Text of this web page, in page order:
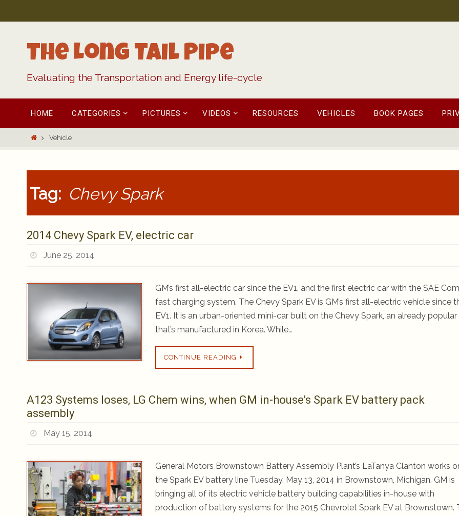
to
The Long Tail Pipe
Evaluating the Transportation and Energy life-cycle
content
HOME CATEGORIES PICTURES VIDEOS RESOURCES VEHICLES BOOK PAGES
HomeVehicle
Tag: Chevy Spark
2014 Chevy Spark EV, electric car
June 25, 2014
GM’s first all-electric car since the EV1, and the first electric car with the SAE
fast charging system. The Chevy Spark EV is GM’s first all-electric vehicle since
EV1. It is an urban-oriented mini-car built on the Chevy Spark, an already popular
that’s manufactured in Korea. While…
CONTINUE READING
A123 Systems loses, LG Chem wins, when GM in-house’s Spark EV battery pack
assembly
May 15, 2014
General Motors Brownstown Battery Assembly Plant’s LaTanya Clanton works
the Spark EV battery line Tuesday, May 13, 2014 in Brownstown, Michigan. GM is
bringing all of its electric vehicle battery building capabilities in-house with
production of battery systems for the 2015 Chevrolet Spark EV at Brownstown.